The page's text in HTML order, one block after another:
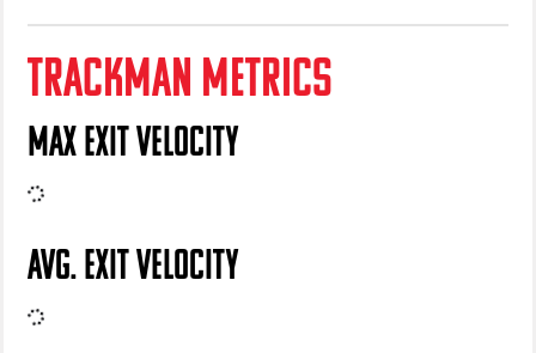
TRACKMAN METRICS
MAX EXIT VELOCITY
AVG. EXIT VELOCITY